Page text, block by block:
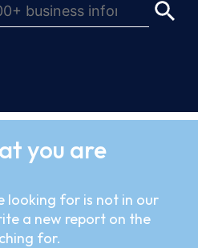
you are
looking for is not in our
a new report on the
for.